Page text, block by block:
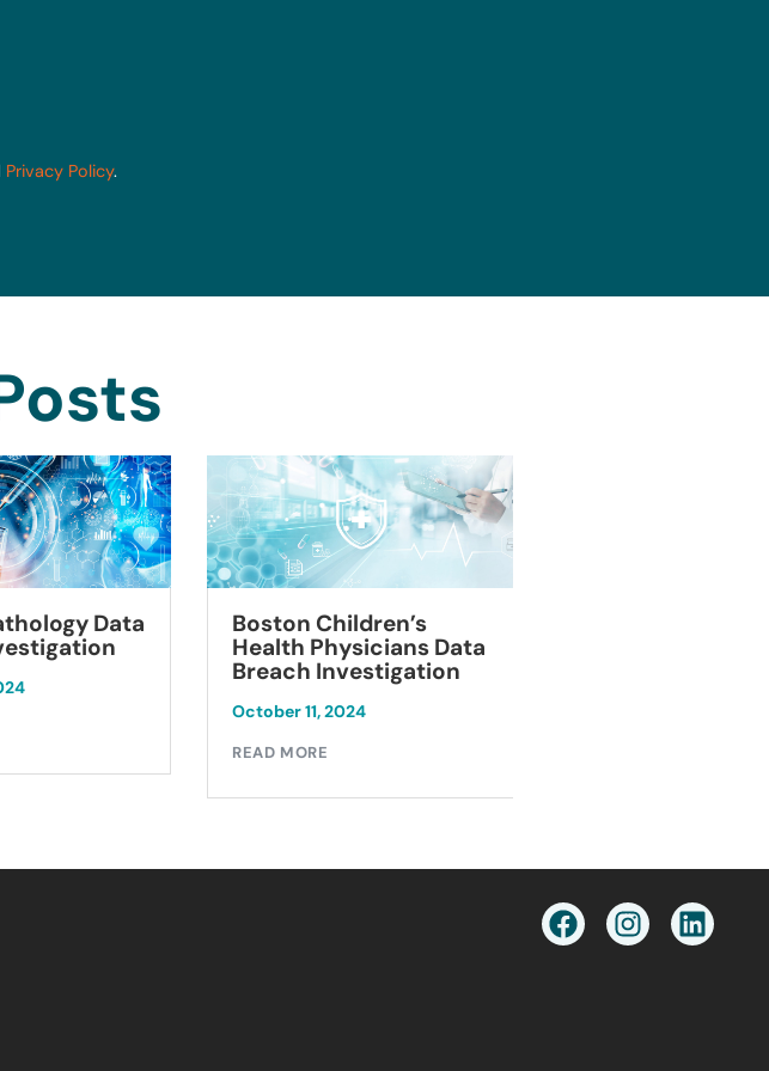
Privacy Policy.
Data
Boston Children’s
Health Physicians Data
Breach Investigation
October 11, 2024
READ MORE